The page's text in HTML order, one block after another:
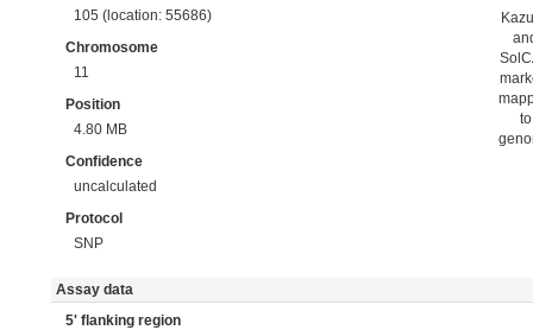
105 (location: 55686)
Chromosome
11
Position
4.80 MB
Confidence
uncalculated
Protocol
SNP
to
Assay data
5' flanking region